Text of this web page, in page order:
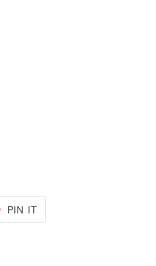
PIN IT